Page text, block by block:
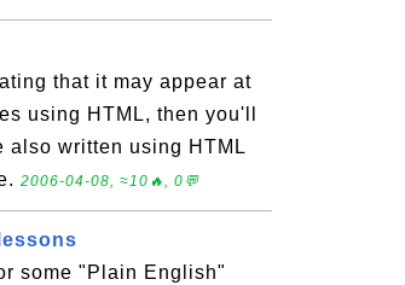
that it may appear at
using HTML, then you'll
also written using HTML
2006-04-08, ≈10🔥, 0💬
some "Plain English"